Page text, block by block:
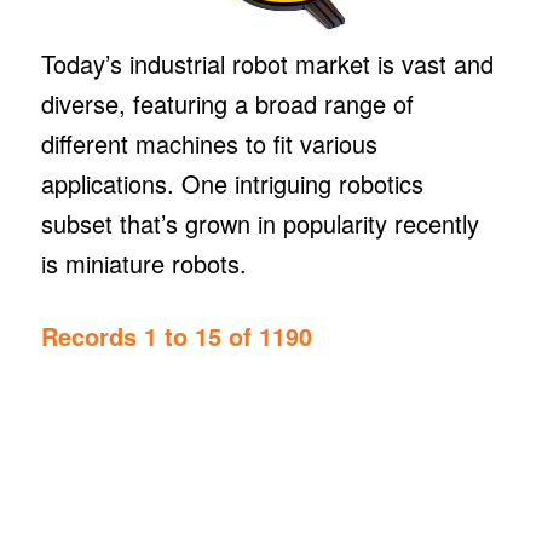
Today’s industrial robot market is vast and
diverse, featuring a broad range of
different machines to fit various
applications. One intriguing robotics
subset that’s grown in popularity recently
is miniature robots.
Records 1 to 15 of 1190